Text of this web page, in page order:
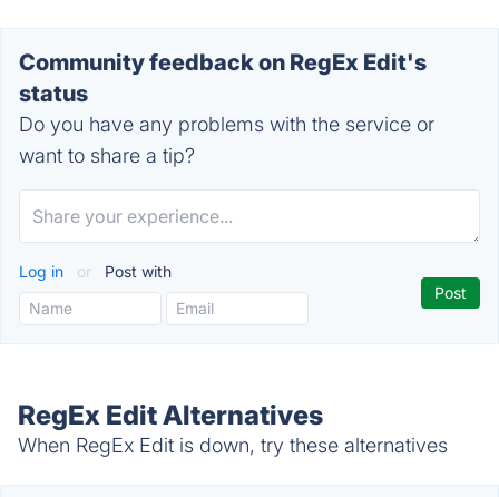
Community feedback on RegEx Edit's
status
Do you have any problems with the service or
want to share a tip?
Log in or Post with
RegEx Edit Alternatives
When RegEx Edit is down, try these alternatives